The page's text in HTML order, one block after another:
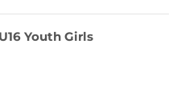
Youth Girls